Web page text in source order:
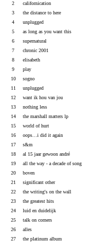
2
californication
3
the distance to here
4
unplugged
5
as long as you want this
6
supernatural
7
chronic 2001
8
elisabeth
9
play
10
sogno
11
unplugged
12
want ik hou van jou
13
nothing less
14
the marshall matters lp
15
world of hurt
16
oops…i did it again
17
s&m
18
al 15 jaar gewoon andré
19
all the way - a decade of song
20
boven
21
significant other
22
the writing's on the wall
23
the greatest hits
24
luid en duidelijk
25
talk on corners
26
alles
27
the platinum album